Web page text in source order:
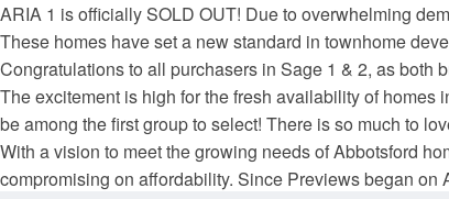
ARIA 1 is officially SOLD OUT! Due to overwhelming
These homes have set a new standard in townhome
Congratulations to all purchasers in Sage 1 & 2, as both
The excitement is high for the fresh availability of
be among the first group to select! There is so much to
With a vision to meet the growing needs of Abbotsford
compromising on affordability. Since Previews began